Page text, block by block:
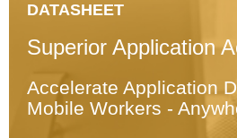
DATASHEET
Superior Application
Accelerate Application
Mobile Workers -